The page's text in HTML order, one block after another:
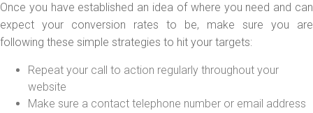
Once you have established an idea of where you need and can
expect your conversion rates to be, make sure you are
following these simple strategies to hit your targets:
Repeat your call to action regularly throughout your
website
Make sure a contact telephone number or email address